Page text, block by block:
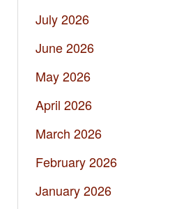
July 2026
June 2026
May 2026
April 2026
March 2026
February 2026
January 2026